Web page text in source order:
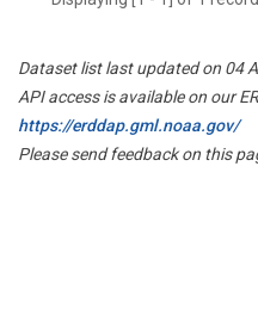
Dataset list last updated on 04
API access is available on our
https://erddap.gml.noaa.gov/
Please send feedback on this